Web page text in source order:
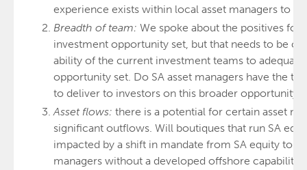
experience exists within local asset managers to
Breadth of team: We spoke about the positives for
investment opportunity set, but that needs to be
ability of the current investment teams to
opportunity set. Do SA asset managers have the
to deliver to investors on this broader opportunity?
Asset flows: there is a potential for certain asset
significant outflows. Will boutiques that run SA
impacted by a shift in mandate from SA equity to
managers without a developed offshore capability